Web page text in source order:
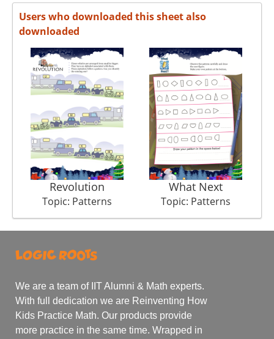
Users who downloaded this sheet also
downloaded
Revolution
Topic: Patterns
What Next
Topic: Patterns
We are a team of IIT Alumni & Math experts.
With full dedication we are Reinventing How
Kids Practice Math. Our products provide
more practice in the same time. Wrapped in